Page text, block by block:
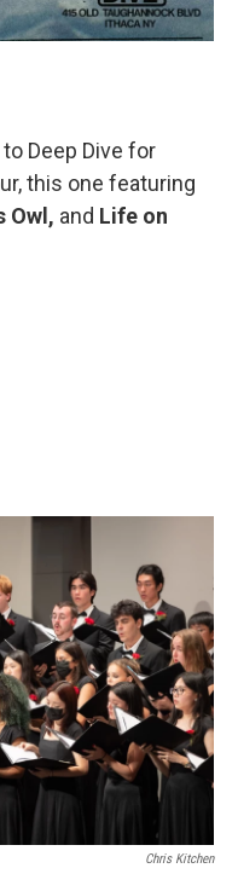
Deep Dive for
this one featuring
Owl, and Life on
Chris Kitchen